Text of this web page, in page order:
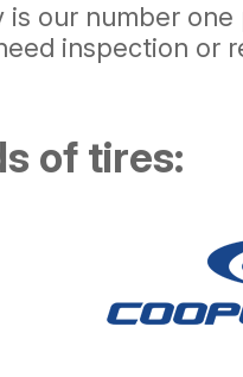
our number
inspection or
of tires: